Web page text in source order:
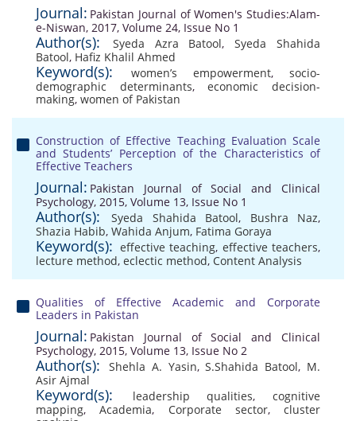
Journal: Pakistan Journal of Women's Studies:Alam-
e-Niswan, 2017, Volume 24, Issue No 1
Author(s): Syeda Azra Batool,Syeda Shahida
Batool, Hafiz Khalil Ahmed
Keyword(s): women’s empowerment, socio-
demographic determinants,economic decision-
making, women of Pakistan
Construction of Effective Teaching Evaluation Scale
and Students’ Perception of the Characteristics of
Effective Teachers
Journal: Pakistan Journal of Social and Clinical
Psychology, 2015, Volume 13, Issue No 1
Author(s): Syeda Shahida Batool, Bushra Naz,
Shazia Habib, Wahida Anjum, Fatima Goraya
Keyword(s): effective teaching, effective teachers,
lecture method, eclectic method, Content Analysis
Qualities of Effective Academic and Corporate
Leaders in Pakistan
Journal: Pakistan Journal of Social and Clinical
Psychology, 2015, Volume 13, Issue No 2
Author(s): Shehla A. Yasin,S.Shahida Batool, M.
Asir Ajmal
Keyword(s): leadership qualities,cognitive
mapping,Academia, Corporate sector, cluster